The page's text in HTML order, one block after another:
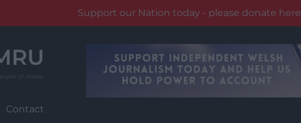
Support our Nation today - please donate here
Contact